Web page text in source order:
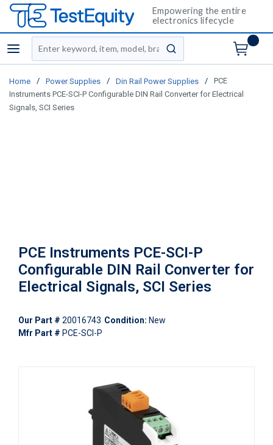
Empowering the entire
electronics lifecycle
menu
Site Search
submit search
Home / Power Supplies / Din Rail Power Supplies /
PCE
Instruments PCE-SCI-P Configurable DIN Rail Converter for Electrical
Signals, SCI Series
PCE Instruments PCE-SCI-P
Configurable DIN Rail Converter for
Electrical Signals, SCI Series
Our Part # 20016743 Condition: New
Mfr Part # PCE-SCI-P